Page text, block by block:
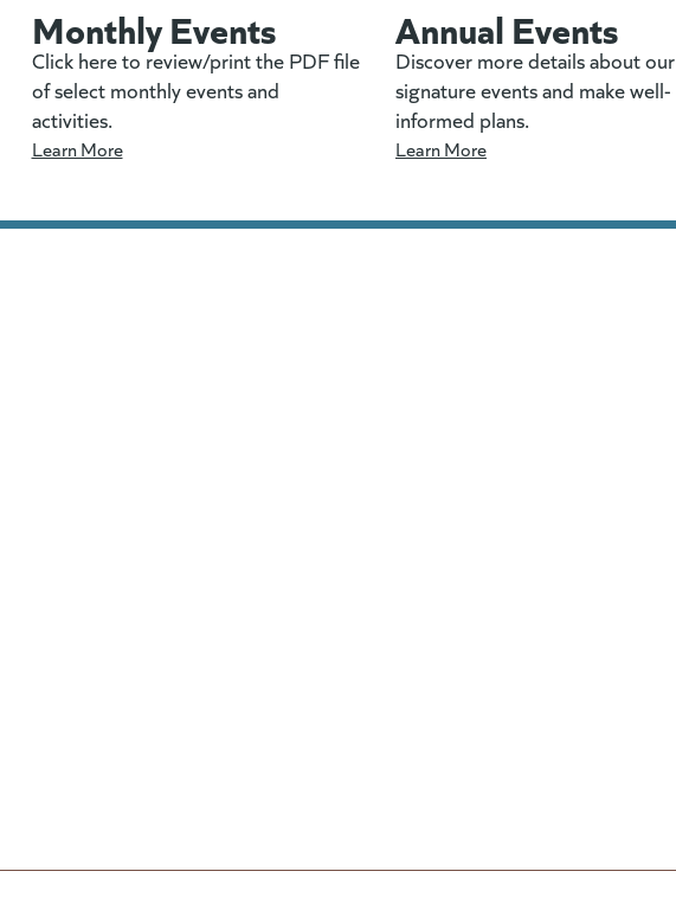
Monthly Events
Click here to review/print the PDF file
of select monthly events and
activities.
Learn More
Annual Events
Discover more details about our
signature events and make well-
informed plans.
Learn More